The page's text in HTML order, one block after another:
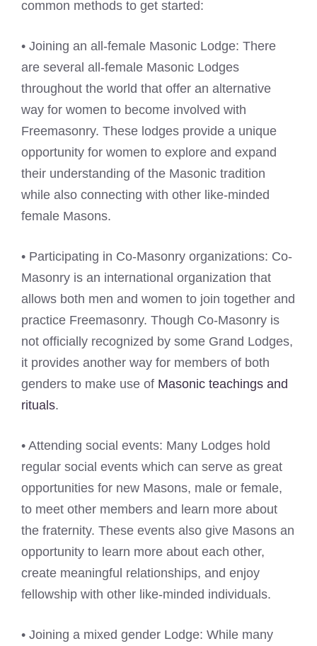
common methods to get started:
• Joining an all-female Masonic Lodge: There
are several all-female Masonic Lodges
throughout the world that offer an alternative
way for women to become involved with
Freemasonry. These lodges provide a unique
opportunity for women to explore and expand
their understanding of the Masonic tradition
while also connecting with other like-minded
female Masons.
• Participating in Co-Masonry organizations: Co-
Masonry is an international organization that
allows both men and women to join together and
practice Freemasonry. Though Co-Masonry is
not officially recognized by some Grand Lodges,
it provides another way for members of both
genders to make use of Masonic teachings and
rituals.
• Attending social events: Many Lodges hold
regular social events which can serve as great
opportunities for new Masons, male or female,
to meet other members and learn more about
the fraternity. These events also give Masons an
opportunity to learn more about each other,
create meaningful relationships, and enjoy
fellowship with other like-minded individuals.
• Joining a mixed gender Lodge: While many